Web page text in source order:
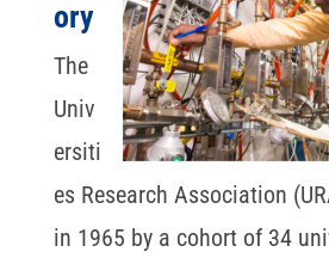
ory
The
Univ
ersiti
es Research Association
in 1965 by a cohort of 34